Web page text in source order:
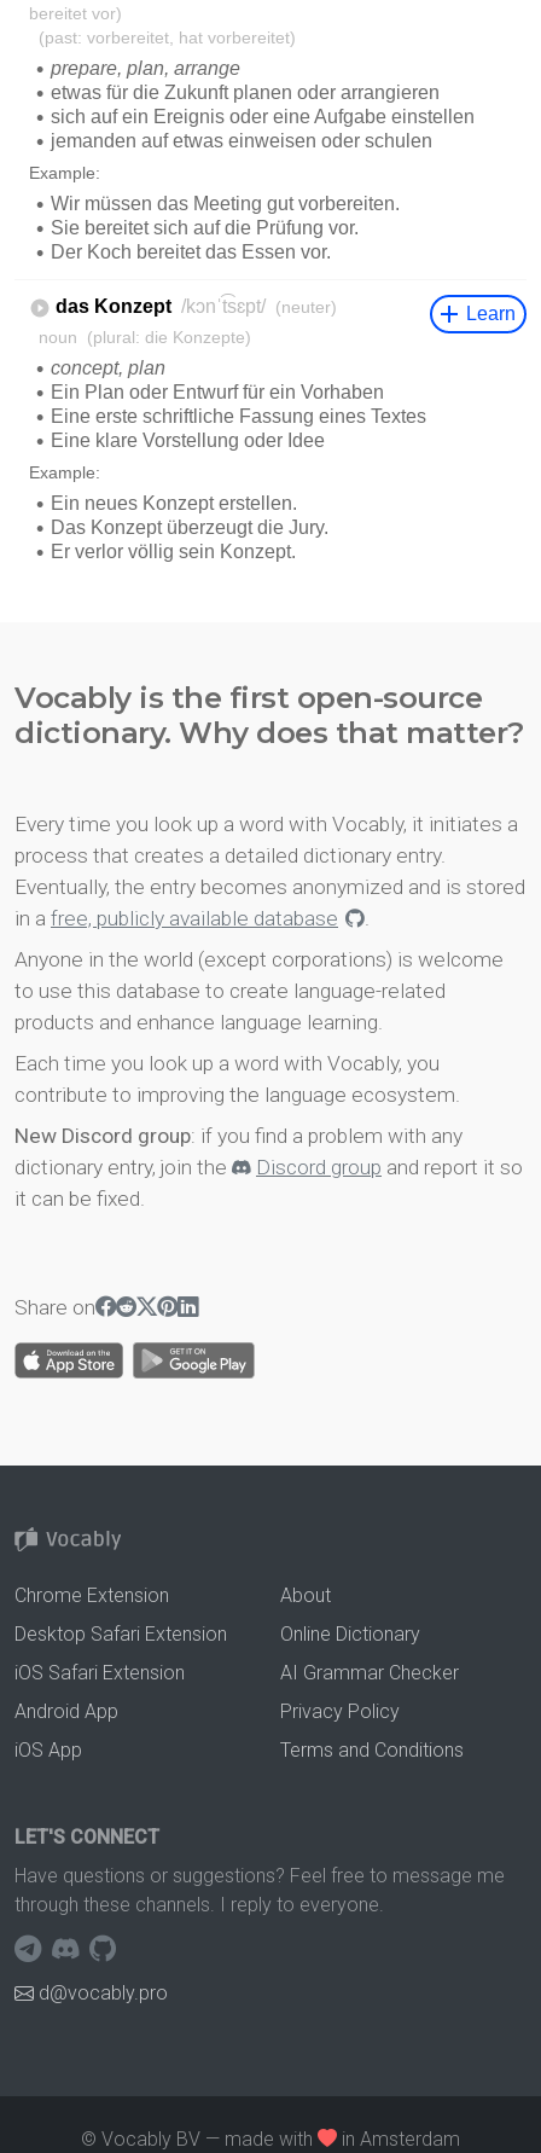
Vocably is the first open-source
dictionary. Why does that matter?
Every time you look up a word with Vocably, it initiates a
process that creates a detailed dictionary entry.
Eventually, the entry becomes anonymized and is stored
in a free, publicly available database
.
Anyone in the world (except corporations) is welcome
to use this database to create language-related
products and enhance language learning.
Each time you look up a word with Vocably, you
contribute to improving the language ecosystem.
New Discord group: if you find a problem with any
dictionary entry, join the
Discord group and report it so
it can be fixed.
Share on
Chrome Extension
Desktop Safari Extension
iOS Safari Extension
Android App
iOS App
About
Online Dictionary
AI Grammar Checker
Privacy Policy
Terms and Conditions
LET'S CONNECT
Have questions or suggestions? Feel free to message me
through these channels. I reply to everyone.
d@vocably.pro
© Vocably BV — made with in Amsterdam